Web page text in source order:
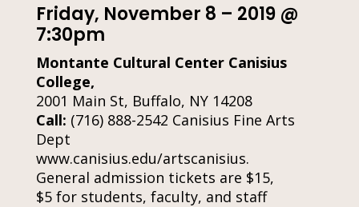
Friday, November 8 – 2019 @
7:30pm
Montante Cultural Center Canisius
College,
2001 Main St, Buffalo, NY 14208
Call: (716) 888-2542 Canisius Fine Arts
Dept
www.canisius.edu/artscanisius.
General admission tickets are $15,
$5 for students, faculty, and staff